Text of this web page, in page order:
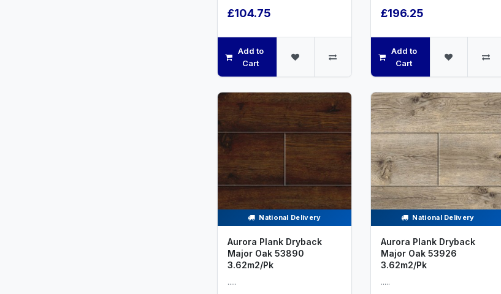
£104.75
Add to
Cart
£196.25
Add to
Cart
National Delivery
Aurora Plank Dryback
Major Oak 53890
3.62m2/Pk
.....
National Delivery
Aurora Plank Dryback
Major Oak 53926
3.62m2/Pk
.....